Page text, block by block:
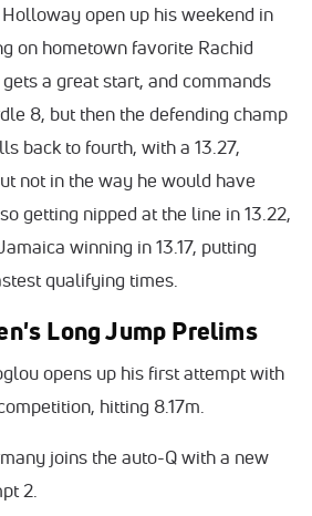
open up his weekend in
on hometown favorite Rachid
a great start, and commands
8, but then the defending champ
back to fourth, with a 13.27,
not in the way he would have
getting nipped at the line in 13.22,
winning in 13.17, putting
qualifying times.
Long Jump Prelims
opens up his first attempt with
hitting 8.17m.
joins the auto-Q with a new
2.